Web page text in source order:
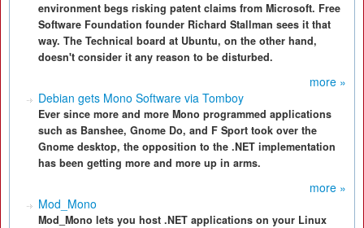
environment begs risking patent claims from Microsoft. Free
Software Foundation founder Richard Stallman sees it that
way. The Technical board at Ubuntu, on the other hand,
doesn't consider it any reason to be disturbed.
more »
Debian gets Mono Software via Tomboy
Ever since more and more Mono programmed applications
such as Banshee, Gnome Do, and F Sport took over the
Gnome desktop, the opposition to the .NET implementation
has been getting more and more up in arms.
more »
Mod_Mono
Mod_Mono lets you host .NET applications on your Linux